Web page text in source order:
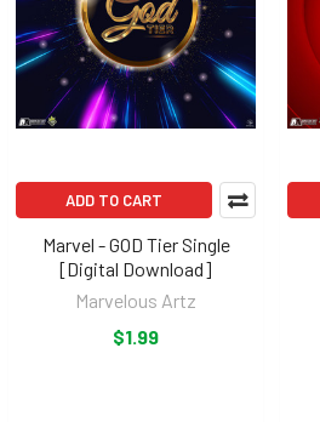
ADD TO CART
Marvel - GOD Tier Single
[Digital Download]
Marvelous Artz
$1.99